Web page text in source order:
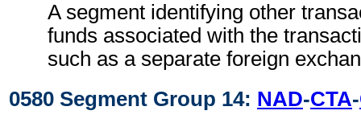
A segment identifying other
funds associated with the
such as a separate foreign
0580 Segment Group 14: NAD-CTA-